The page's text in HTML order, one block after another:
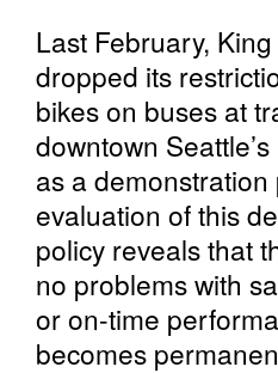
Last February,
dropped its
bikes on buses at
downtown
as a
evaluation of this
policy reveals that
no problems with
or on-time
becomes